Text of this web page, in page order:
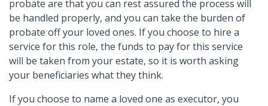
probate are that you can rest assured the process will
be handled properly, and you can take the burden of
probate off your loved ones. If you choose to hire a
service for this role, the funds to pay for this service
will be taken from your estate, so it is worth asking
your beneficiaries what they think.
If you choose to name a loved one as executor, you